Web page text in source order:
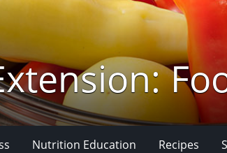
Nutrition Education Recipes